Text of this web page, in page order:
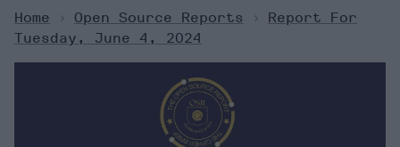
Home > Open Source Reports >
Report For
Tuesday, June 4, 2024